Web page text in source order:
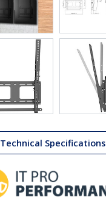
Technical Specifications